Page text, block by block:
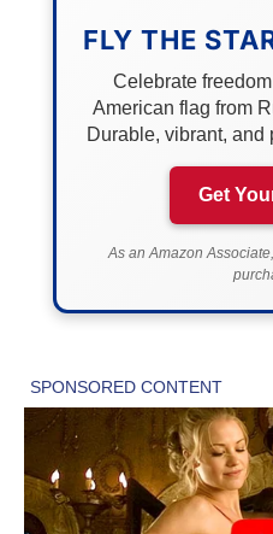
FLY THE
Celebrate
American flag from
Durable, vibrant, and
Get
As an Amazon